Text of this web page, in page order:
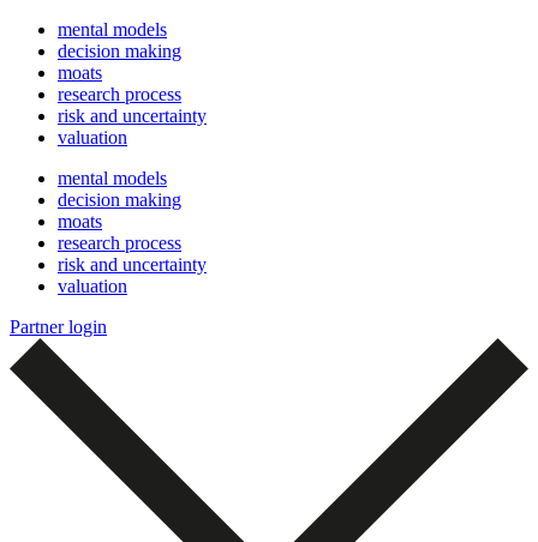
mental models
decision making
moats
research process
risk and uncertainty
valuation
mental models
decision making
moats
research process
risk and uncertainty
valuation
Partner login